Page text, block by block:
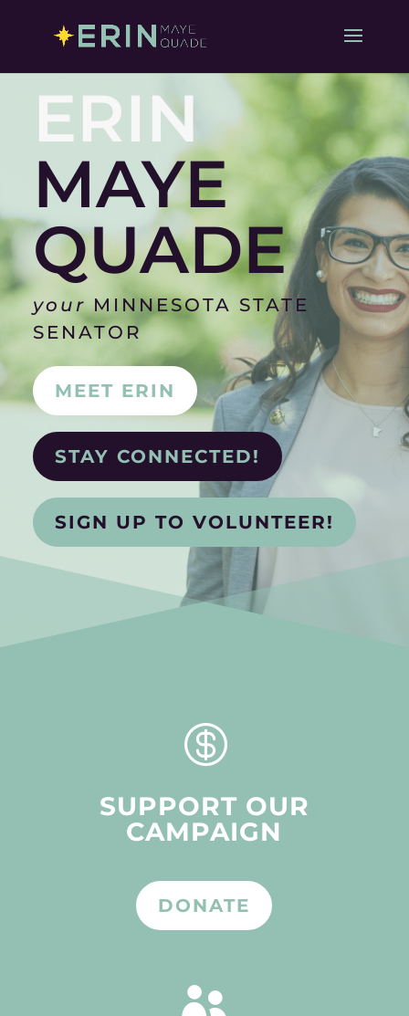
ERIN
MAYE
QUADE
yourMINNESOTA STATE
SENATOR
MEET ERIN
STAY CONNECTED!
SIGN UP TO VOLUNTEER!

SUPPORT OUR
CAMPAIGN
DONATE